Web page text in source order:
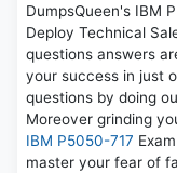
DumpsQueen's IBM
Deploy Technical
questions answers
your success in just
questions by doing
Moreover grinding
IBM P5050-717
master your fear of